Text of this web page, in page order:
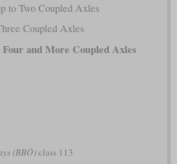
to Two Coupled Axles
Coupled Axles
and More Coupled Axles
(BBÖ)class 113